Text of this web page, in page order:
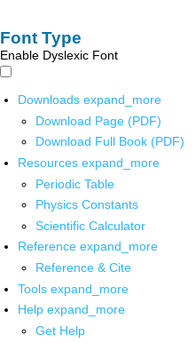
Font Type
Enable Dyslexic Font
Downloads expand_more
Download Page (PDF)
Download Full Book (PDF)
Resources expand_more
Periodic Table
Physics Constants
Scientific Calculator
Reference expand_more
Reference & Cite
Tools expand_more
Help expand_more
Get Help